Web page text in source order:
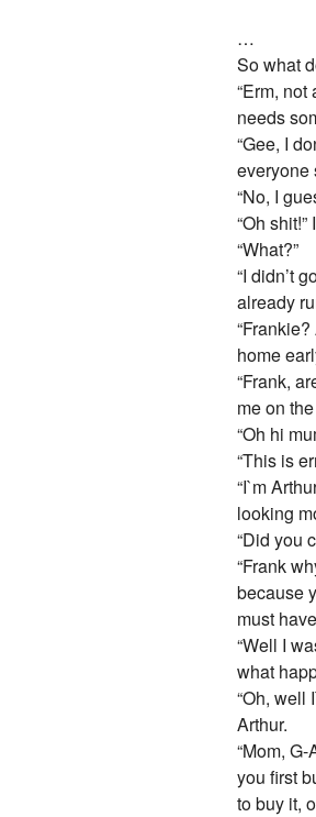
…
So what
“Erm,
needs
“Gee, I
everyone
“No, I
“Oh
“What?”
“I didn’t
already
home
“Frank,
me on
“Oh hi
“This is
“I`m
looking
“Did you
“Frank
because
must
“Well I
what
“Oh, well
Arthur.
“Mom,
you first
to buy it,